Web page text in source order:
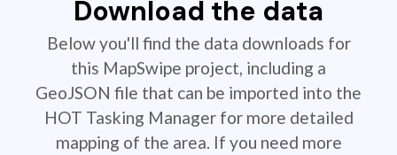
Download the data
Below you'll find the data downloads for
this MapSwipe project, including a
GeoJSON file that can be imported into the
HOT Tasking Manager for more detailed
mapping of the area. If you need more